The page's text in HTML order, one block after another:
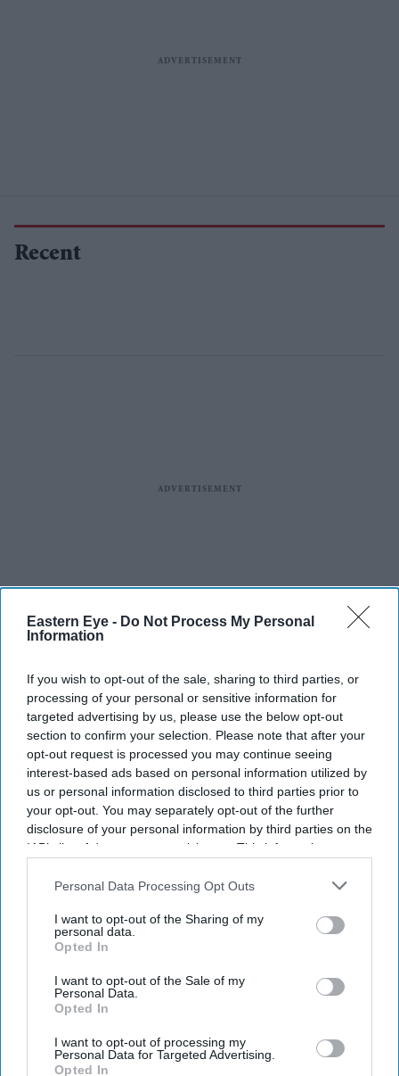
Eastern Eye - Do Not Process My Personal
Information
If you wish to opt-out of the sale, sharing to third parties, or
processing of your personal or sensitive information for
targeted advertising by us, please use the below opt-out
section to confirm your selection. Please note that after your
opt-out request is processed you may continue seeing
interest-based ads based on personal information utilized by
us or personal information disclosed to third parties prior to
your opt-out. You may separately opt-out of the further
disclosure of your personal information by third parties on the
IAB’s list of downstream participants. This information may
Downstream Participantsthat may further disclose it to other
Personal Data Processing Opt Outs
I want to opt-out of the Sharing of my
personal data.
Opted In
I want to opt-out of the Sale of my
Personal Data.
Opted In
I want to opt-out of processing my
Personal Data for Targeted Advertising.
Opted In
Recent